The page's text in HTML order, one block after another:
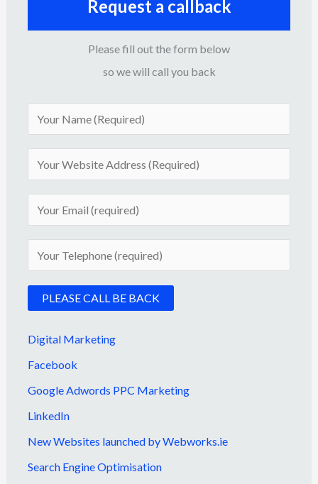
Request a callback
Please fill out the form below
so we will call you back
Digital Marketing
Facebook
Google Adwords PPC Marketing
LinkedIn
New Websites launched by Webworks.ie
Search Engine Optimisation